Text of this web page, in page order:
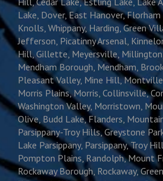
Lake, Dover, East Hanover, Florham
Knolls, Whippany, Harding, Green
Jefferson, Picatinny Arsenal,
Hill, Gillette, Meyersville,
Mendham Borough, Mendham,
Pleasant Valley, Mine Hill,
Morris Plains, Morris, Collinsville,
Washington Valley, Morristown,
Olive, Budd Lake, Flanders,
Parsippany-Troy Hills, Greystone
Lake Parsippany, Parsippany, Troy
Pompton Plains, Randolph, Mount
Rockaway Borough, Rockaway,